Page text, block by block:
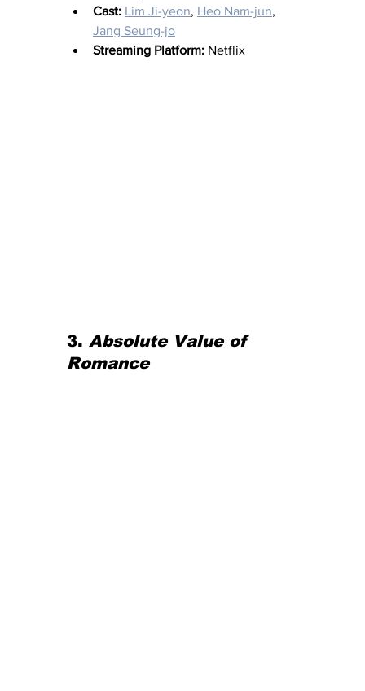
Cast: Lim Ji-yeon, Heo Nam-jun,
Jang Seung-jo
Streaming Platform: Netflix
3. Absolute Value of
Romance